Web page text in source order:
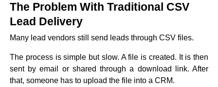
The Problem With Traditional CSV
Lead Delivery
Many lead vendors still send leads through CSV files.
The process is simple but slow. A file is created. It is then
sent by email or shared through a download link. After
that, someone has to upload the file into a CRM.